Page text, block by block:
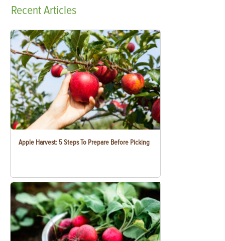
RecentArticles
Apple Harvest: 5 Steps To Prepare Before Picking